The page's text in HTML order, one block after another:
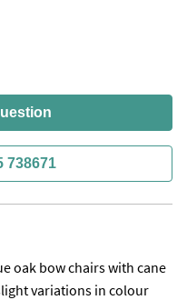
738671
oak bow chairs with cane
variations in colour